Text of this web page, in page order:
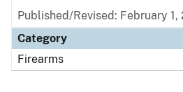
Published/Revised: February 1,
Category
Firearms